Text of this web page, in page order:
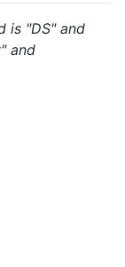
is "DS" and
and